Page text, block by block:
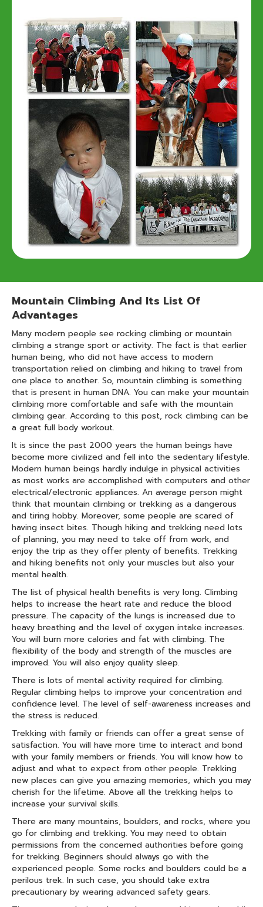
Mountain Climbing And Its List Of
Advantages
Many modern people see rocking climbing or mountain
climbing a strange sport or activity. The fact is that earlier
human being, who did not have access to modern
transportation relied on climbing and hiking to travel from
one place to another. So, mountain climbing is something
that is present in human DNA. You can make your mountain
climbing more comfortable and safe with the mountain
climbing gear. According to this post, rock climbing can be
a great full body workout.
It is since the past 2000 years the human beings have
become more civilized and fell into the sedentary lifestyle.
Modern human beings hardly indulge in physical activities
as most works are accomplished with computers and other
electrical/electronic appliances. An average person might
think that mountain climbing or trekking as a dangerous
and tiring hobby. Moreover, some people are scared of
having insect bites. Though hiking and trekking need lots
of planning, you may need to take off from work, and
enjoy the trip as they offer plenty of benefits. Trekking
and hiking benefits not only your muscles but also your
mental health.
The list of physical health benefits is very long. Climbing
helps to increase the heart rate and reduce the blood
pressure. The capacity of the lungs is increased due to
heavy breathing and the level of oxygen intake increases.
You will burn more calories and fat with climbing. The
flexibility of the body and strength of the muscles are
improved. You will also enjoy quality sleep.
There is lots of mental activity required for climbing.
Regular climbing helps to improve your concentration and
confidence level. The level of self-awareness increases and
the stress is reduced.
Trekking with family or friends can offer a great sense of
satisfaction. You will have more time to interact and bond
with your family members or friends. You will know how to
adjust and what to expect from other people. Trekking
new places can give you amazing memories, which you may
cherish for the lifetime. Above all the trekking helps to
increase your survival skills.
There are many mountains, boulders, and rocks, where you
go for climbing and trekking. You may need to obtain
permissions from the concerned authorities before going
for trekking. Beginners should always go with the
experienced people. Some rocks and boulders could be a
perilous trek. In such case, you should take extra
precautionary by wearing advanced safety gears.